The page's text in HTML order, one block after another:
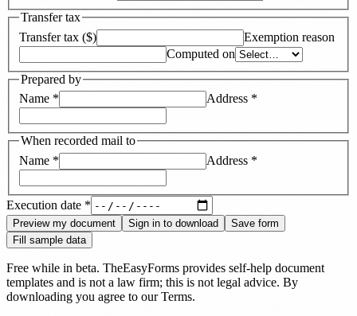
Transfer tax
Transfer tax ($)
Exemption reason
Computed on
Prepared by
Name * Address *
When recorded mail to
Name * Address *
Execution date *
Preview my document Sign in to download
Save form
Fill sample data
Free while in beta. TheEasyForms provides self-help document
templates and is not a law firm; this is not legal advice. By
downloading you agree to our Terms.